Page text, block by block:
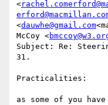
<
<dauwhe@gmail.com
McCoy <
Subject: Re:
31.
Practicalities:
as some of you